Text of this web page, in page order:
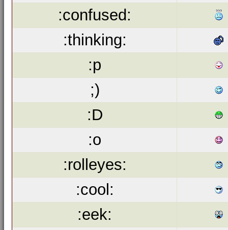
:confused:
:thinking:
:p
;)
:D
:o
:rolleyes:
:cool:
:eek: